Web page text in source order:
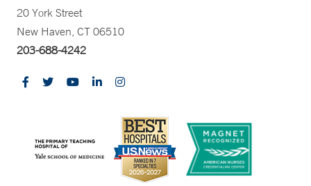
20 York Street
New Haven, CT 06510
203-688-4242